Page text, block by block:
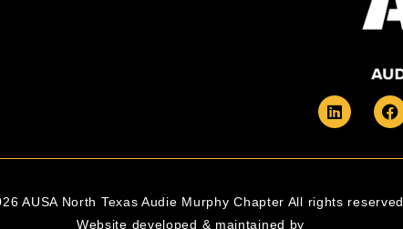
AUSA North Texas Audie Murphy Chapter All rights reserved.
Website developed & maintained by